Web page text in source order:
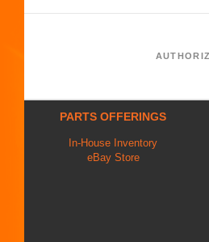
PARTS OFFERINGS
In-House Inventory
eBay Store